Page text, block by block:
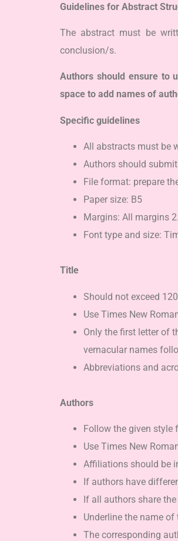
Guidelines for Abstract
The abstract must be
conclusion/s.
Authors should ensure to
space to add names of
Specific guidelines
All abstracts must be
Authors should
File format: prepare
Paper size: B5
Margins: All margins
Font type and size:
Title
Should not exceed
Use Times New
Only the first letter of
vernacular names
Abbreviations and
Authors
Follow the given style
Use Times New
Affiliations should be
If authors have
If all authors share
Underline the name
The corresponding